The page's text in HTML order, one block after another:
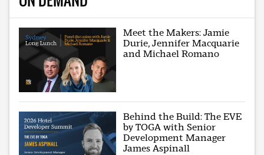
Meet the Makers: Jamie
Durie, Jennifer Macquarie
and Michael Romano
Behind the Build: The EVE
by TOGA with Senior
Development Manager
James Aspinall